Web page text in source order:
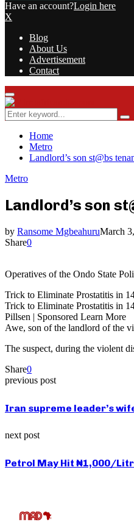
Have an account?Login here
X
Blog
About Us
Advertisement
Contact
Facebook
Twitter
Instagram
Youtube
Rss
Primary
Menu
Search
for:
Home
Metro
Landlord’s son st@bs
Metro
Landlord’s son
by Ransome MgbeahuruMarch
Share0
Operatives of the Ondo State
Trick to Eliminate Prostatitis in
Trick to Eliminate Prostatitis in
Pillsen | Sponsored Learn More
Awe, son of the landlord of the
The suspect, during the violent
Share0
previous post
Iran supreme leader’s
next post
Petrol May Hit ₦1,000/